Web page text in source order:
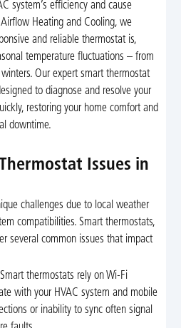
system’s efficiency and cause
Heating and Cooling, we
and reliable thermostat is,
temperature fluctuations – from
Our expert smart thermostat
to diagnose and resolve your
restoring your home comfort and
downtime.
Issues in
challenges due to local weather
compatibilities. Smart thermostats,
several common issues that impact
thermostats rely on Wi-Fi
with your HVAC system and mobile
or inability to sync often signal